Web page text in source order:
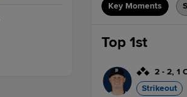
Key Moments
Top 1st
2 - 2, 1
Strikeout